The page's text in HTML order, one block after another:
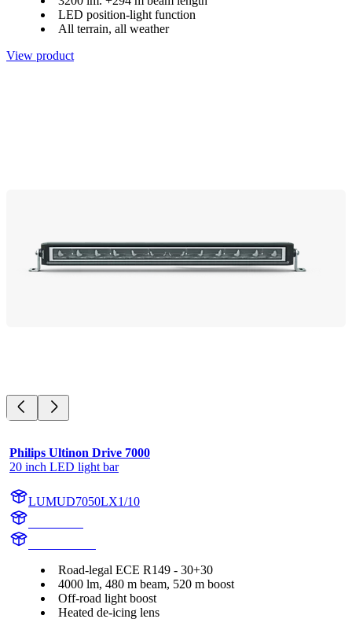
LED position-light function
All terrain, all weather
View product
Philips Ultinon Drive 7000
20 inch LED light bar
LUMUD7050LX1/10
Road-legal ECE R149 - 30+30
4000 lm, 480 m beam, 520 m boost
Off-road light boost
Heated de-icing lens